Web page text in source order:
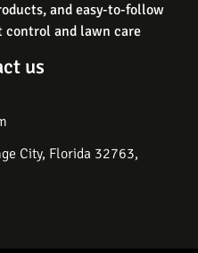
and easy-to-follow
control and lawn care
us
City, Florida 32763,